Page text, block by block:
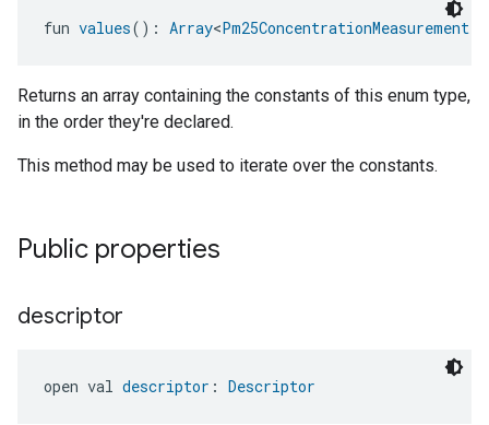
fun values(): Array<
Returns an array containing the constants of this enum type,
in the order they're declared.
This method may be used to iterate over the constants.
Public properties
descriptor
open val descriptor : Descriptor